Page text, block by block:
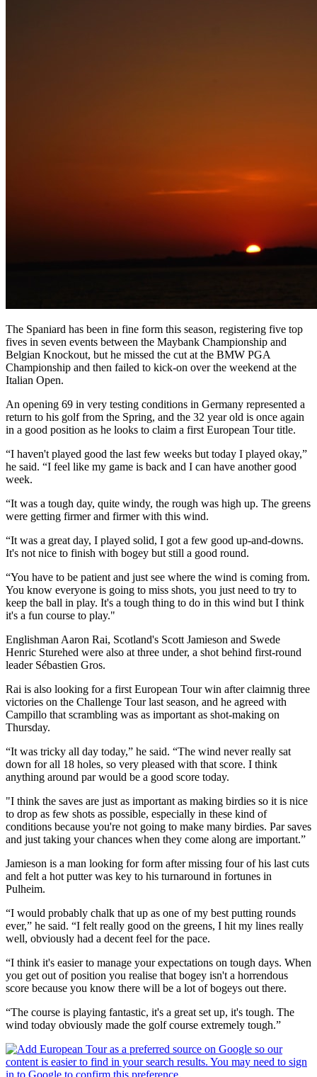
The Spaniard has been in fine form this season, registering five top
fives in seven events between the Maybank Championship and
Belgian Knockout, but he missed the cut at the BMW PGA
Championship and then failed to kick-on over the weekend at the
Italian Open.
An opening 69 in very testing conditions in Germany represented a
return to his golf from the Spring, and the 32 year old is once again
in a good position as he looks to claim a first European Tour title.
“I haven't played good the last few weeks but today I played okay,”
he said. “I feel like my game is back and I can have another good
week.
“It was a tough day, quite windy, the rough was high up. The greens
were getting firmer and firmer with this wind.
“It was a great day, I played solid, I got a few good up-and-downs.
It's not nice to finish with bogey but still a good round.
“You have to be patient and just see where the wind is coming from.
You know everyone is going to miss shots, you just need to try to
keep the ball in play. It's a tough thing to do in this wind but I think
it's a fun course to play."
Englishman Aaron Rai, Scotland's Scott Jamieson and Swede
Henric Sturehed were also at three under, a shot behind first-round
leader Sébastien Gros.
Rai is also looking for a first European Tour win after claimnig three
victories on the Challenge Tour last season, and he agreed with
Campillo that scrambling was as important as shot-making on
Thursday.
“It was tricky all day today,” he said. “The wind never really sat
down for all 18 holes, so very pleased with that score. I think
anything around par would be a good score today.
"I think the saves are just as important as making birdies so it is nice
to drop as few shots as possible, especially in these kind of
conditions because you're not going to make many birdies. Par saves
and just taking your chances when they come along are important.”
Jamieson is a man looking for form after missing four of his last cuts
and felt a hot putter was key to his turnaround in fortunes in
Pulheim.
“I would probably chalk that up as one of my best putting rounds
ever,” he said. “I felt really good on the greens, I hit my lines really
well, obviously had a decent feel for the pace.
“I think it's easier to manage your expectations on tough days. When
you get out of position you realise that bogey isn't a horrendous
score because you know there will be a lot of bogeys out there.
“The course is playing fantastic, it's a great set up, it's tough. The
wind today obviously made the golf course extremely tough.”